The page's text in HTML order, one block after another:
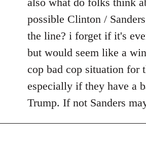
possible Clinton /
the line? i forget if it's
but would seem like a
cop bad cop situation for
especially if they have a
Trump. If not Sanders